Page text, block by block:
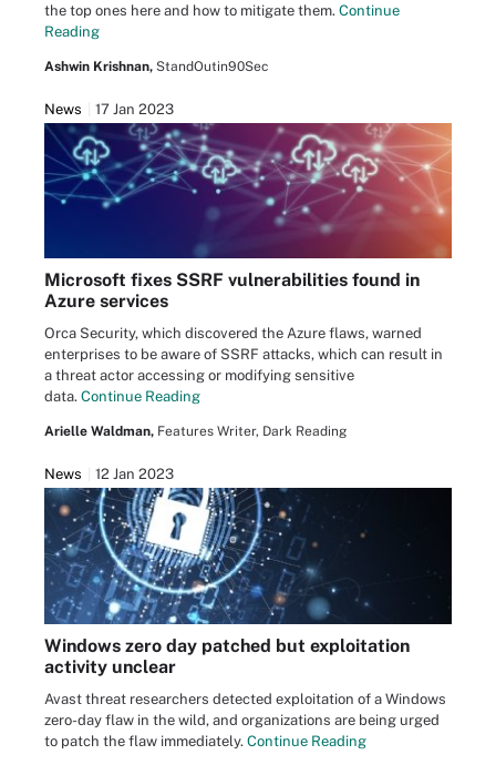
the top ones here and how to mitigate them. Continue
Reading
Ashwin Krishnan, StandOutin90Sec
News 17 Jan 2023
Microsoft fixes SSRF vulnerabilities found in
Azure services
Orca Security, which discovered the Azure flaws, warned
enterprises to be aware of SSRF attacks, which can result in
a threat actor accessing or modifying sensitive
data. Continue Reading
Arielle Waldman, Features Writer, Dark Reading
News 12 Jan 2023
Windows zero day patched but exploitation
activity unclear
Avast threat researchers detected exploitation of a Windows
zero-day flaw in the wild, and organizations are being urged
to patch the flaw immediately. Continue Reading